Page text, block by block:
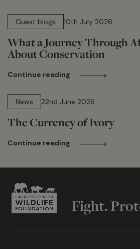
Guest blogs
10th July 2026
What a Journey Through
About Conservation
Continue reading
News
22nd June 2026
The Currency of Ivory
Continue reading
Fight.